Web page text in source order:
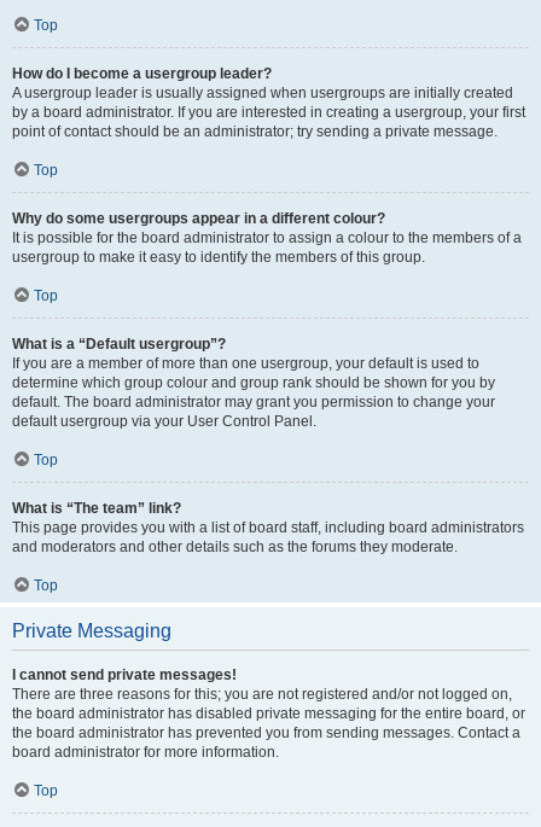
Top
How do I become a usergroup leader?
A usergroup leader is usually assigned when usergroups are initially created
by a board administrator. If you are interested in creating a usergroup, your first
point of contact should be an administrator; try sending a private message.
Top
Why do some usergroups appear in a different colour?
It is possible for the board administrator to assign a colour to the members of a
usergroup to make it easy to identify the members of this group.
Top
What is a “Default usergroup”?
If you are a member of more than one usergroup, your default is used to
determine which group colour and group rank should be shown for you by
default. The board administrator may grant you permission to change your
default usergroup via your User Control Panel.
Top
What is “The team” link?
This page provides you with a list of board staff, including board administrators
and moderators and other details such as the forums they moderate.
Top
Private Messaging
I cannot send private messages!
There are three reasons for this; you are not registered and/or not logged on,
the board administrator has disabled private messaging for the entire board, or
the board administrator has prevented you from sending messages. Contact a
board administrator for more information.
Top